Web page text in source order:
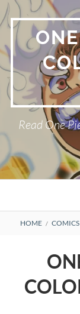
Skip
to
content
Read One
Primary
HOME COMICS